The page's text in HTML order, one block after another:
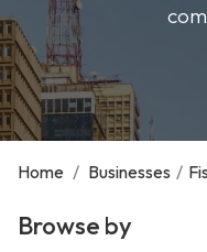
Home / Businesses /
Browse by